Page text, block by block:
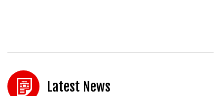
Latest News